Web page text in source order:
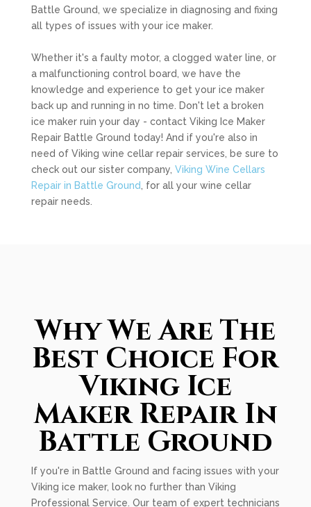
Battle Ground, we specialize in diagnosing and fixing
all types of issues with your ice maker.
Whether it's a faulty motor, a clogged water line, or
a malfunctioning control board, we have the
knowledge and experience to get your ice maker
back up and running in no time. Don't let a broken
ice maker ruin your day - contact Viking Ice Maker
Repair Battle Ground today! And if you're also in
need of Viking wine cellar repair services, be sure to
check out our sister company, Viking Wine Cellars
Repair in Battle Ground
, for all your wine cellar
repair needs.
Why We Are The
Best Choice For
Viking Ice
Maker Repair In
Battle Ground
If you're in Battle Ground and facing issues with your
Viking ice maker, look no further than Viking
Professional Service. Our team of expert technicians